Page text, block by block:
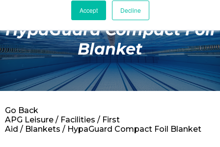
Accept Decline
Poolside
Changing Rooms
Facilities
Aqua Fitness
Retail
HypaGuard Compact Foil
Blanket
APG Leisure / Facilities / First
Aid / Blankets / HypaGuard Compact Foil Blanket
Go Back